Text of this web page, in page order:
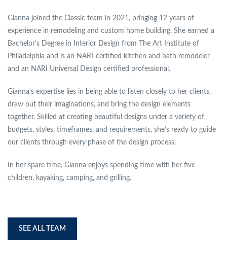
Gianna joined the Classic team in 2021, bringing 12 years of
experience in remodeling and custom home building. She earned a
Bachelor’s Degree in Interior Design from The Art Institute of
Philadelphia and is an NARI-certified kitchen and bath remodeler
and an NARI Universal Design certified professional.
Gianna’s expertise lies in being able to listen closely to her clients,
draw out their imaginations, and bring the design elements
together. Skilled at creating beautiful designs under a variety of
budgets, styles, timeframes, and requirements, she’s ready to guide
our clients through every phase of the design process.
In her spare time, Gianna enjoys spending time with her five
children, kayaking, camping, and grilling.
SEE ALL TEAM